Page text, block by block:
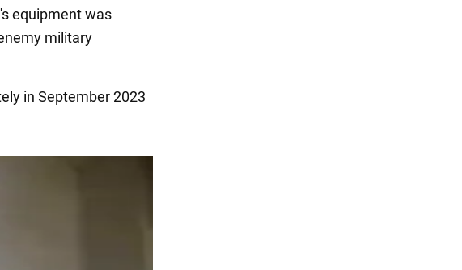
equipment was
military
in September 2023